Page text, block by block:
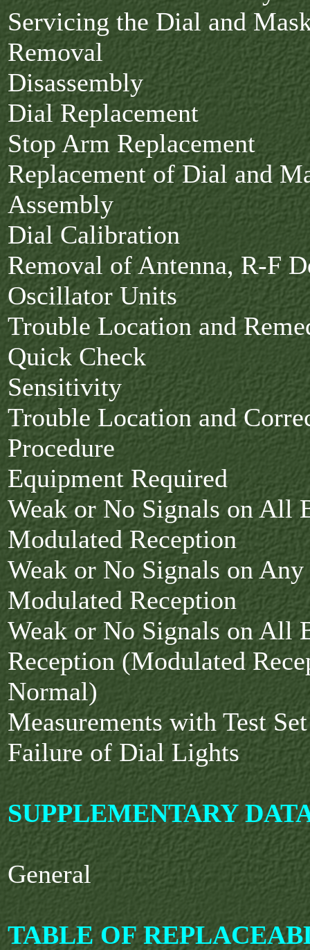
Servicing the Dial and
Removal
Disassembly
Dial Replacement
Stop Arm Replacement
Replacement of Dial and
Assembly
Dial Calibration
Removal of Antenna, R-F
Oscillator Units
Trouble Location and
Quick Check
Sensitivity
Trouble Location and
Procedure
Equipment Required
Weak or No Signals on All
Modulated Reception
Weak or No Signals on Any
Modulated Reception
Weak or No Signals on All
Reception (Modulated
Normal)
Measurements with Test
Failure of Dial Lights
SUPPLEMENTARY
General
TABLE OF